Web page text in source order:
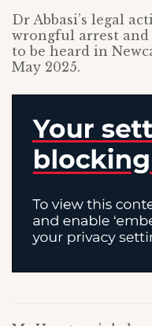
Dr Abbasi’s legal
wrongful arrest
to be heard in
May 2025.